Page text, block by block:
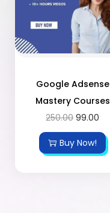
Google Adsense
Mastery Courses
250.00 99.00
Buy Now!